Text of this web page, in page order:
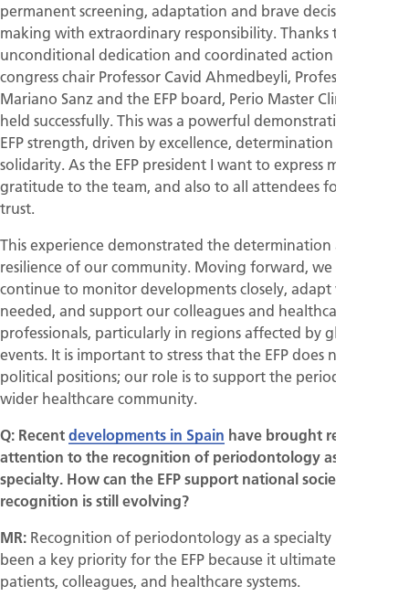
permanent screening, adaptation and brave decision-
making with extraordinary responsibility. Thanks to the
unconditional dedication and coordinated action between
congress chair Professor Cavid Ahmedbeyli, Professor
Mariano Sanz and the EFP board, Perio Master Clinic was
held successfully. This was a powerful demonstration of the
EFP strength, driven by excellence, determination and
solidarity. As the EFP president I want to express my sincere
gratitude to the team, and also to all attendees for their
trust.
This experience demonstrated the determination and
resilience of our community. Moving forward, we will
continue to monitor developments closely, adapt where
needed, and support our colleagues and healthcare
professionals, particularly in regions affected by global
events. It is important to stress that the EFP does not take
political positions; our role is to support the periodontal and
wider healthcare community.
Q: Recentdevelopments in Spain have brought renewed
attention to the recognition of periodontology as a
specialty. How can the EFP support national societies where
recognition is still evolving?
MR: Recognition of periodontology as a specialty has long
been a key priority for the EFP because it ultimately serves
patients, colleagues, and healthcare systems.